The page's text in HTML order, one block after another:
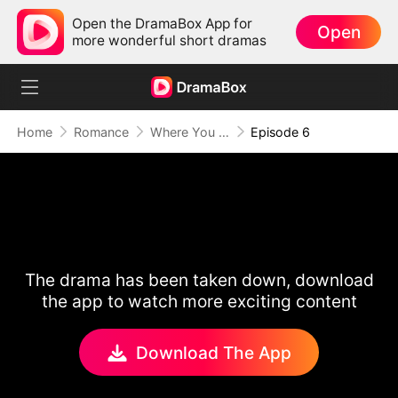
Open the DramaBox App for
more wonderful short dramas
Open
Home Romance Where You End, I Begin Again Episode 6
The drama has been taken down, download
the app to watch more exciting content
Download The App